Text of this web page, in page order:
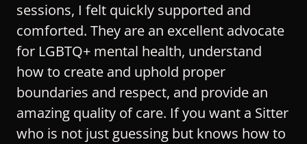
sessions, I felt quickly supported and
comforted. They are an excellent advocate
for LGBTQ+ mental health, understand
how to create and uphold proper
boundaries and respect, and provide an
amazing quality of care. If you want a Sitter
who is not just guessing but knows how to